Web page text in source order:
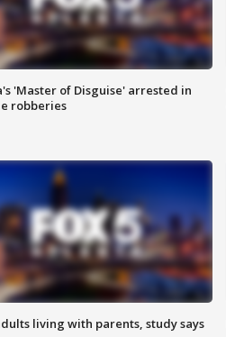
'Master of Disguise' arrested in
robberies
living with parents, study says